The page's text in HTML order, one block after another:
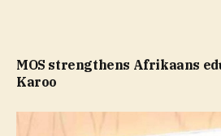
MOS strengthens Afrikaans
Karoo